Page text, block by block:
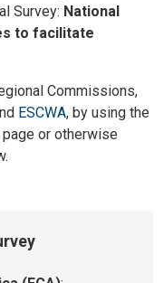
Survey: National
to facilitate
Commissions,
ESCWA, by using the
or otherwise